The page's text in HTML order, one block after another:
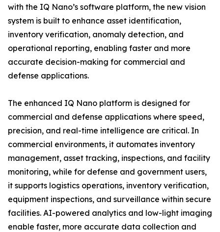
with the IQ Nano’s software platform, the new vision
system is built to enhance asset identification,
inventory verification, anomaly detection, and
operational reporting, enabling faster and more
accurate decision-making for commercial and
defense applications.
The enhanced IQ Nano platform is designed for
commercial and defense applications where speed,
precision, and real-time intelligence are critical. In
commercial environments, it automates inventory
management, asset tracking, inspections, and facility
monitoring, while for defense and government users,
it supports logistics operations, inventory verification,
equipment inspections, and surveillance within secure
facilities. AI-powered analytics and low-light imaging
enable faster, more accurate data collection and